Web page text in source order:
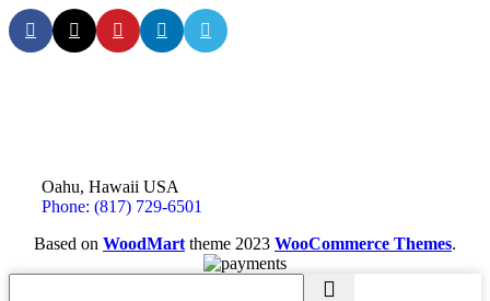
Oahu, Hawaii USA
Phone: (817) 729-6501
Based on WoodMart theme 2023 WooCommerce Themes.